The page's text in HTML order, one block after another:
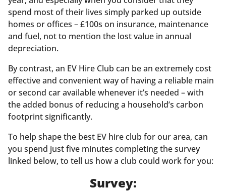
spend most of their lives simply parked up outside
homes or offices – £100s on insurance, maintenance
and fuel, not to mention the lost value in annual
depreciation.
By contrast, an EV Hire Club can be an extremely cost
effective and convenient way of having a reliable main
or second car available whenever it’s needed – with
the added bonus of reducing a household’s carbon
footprint significantly.
To help shape the best EV hire club for our area, can
you spend just five minutes completing the survey
linked below, to tell us how a club could work for you:
Survey: